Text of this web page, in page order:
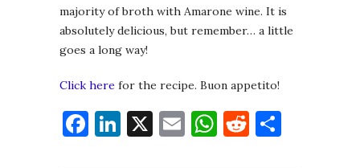
majority of broth with Amarone wine. It is
absolutely delicious, but remember… a little
goes a long way!
Click here for the recipe. Buon appetito!
Facebook
LinkedIn
X EmailWhatsApp
Reddit